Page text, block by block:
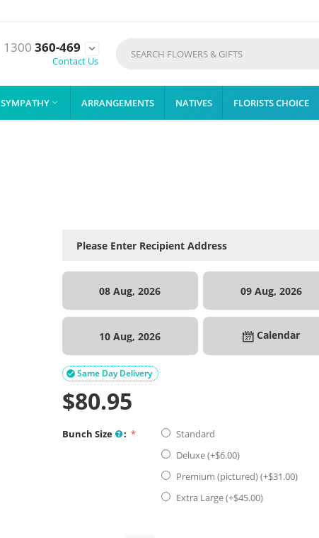
1300 360-469

Contact Us
SYMPATHY  ARRANGEMENTS NATIVES FLORISTS CHOICE
08 Aug, 2026 09 Aug, 2026
10 Aug, 2026 Calendar
Same Day Delivery

$80.95
Bunch Size :
Standard
Deluxe (+$6.00)
Premium (pictured) (+$31.00)
Extra Large (+$45.00)